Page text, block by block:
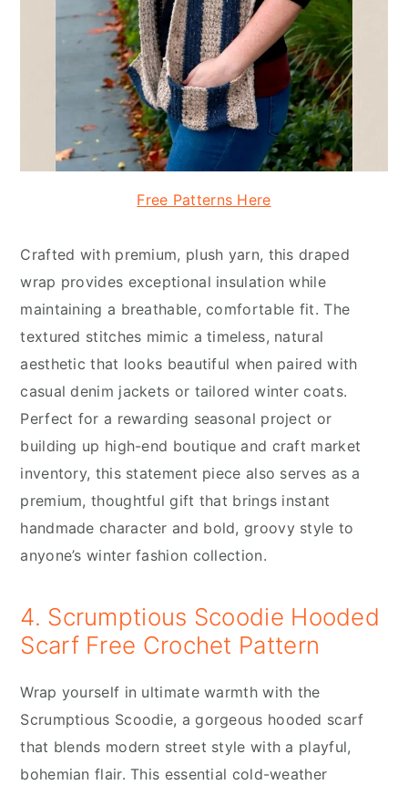
Free Patterns Here
Crafted with premium, plush yarn, this draped
wrap provides exceptional insulation while
maintaining a breathable, comfortable fit. The
textured stitches mimic a timeless, natural
aesthetic that looks beautiful when paired with
casual denim jackets or tailored winter coats.
Perfect for a rewarding seasonal project or
building up high-end boutique and craft market
inventory, this statement piece also serves as a
premium, thoughtful gift that brings instant
handmade character and bold, groovy style to
anyone’s winter fashion collection.
4. Scrumptious Scoodie Hooded
Scarf Free Crochet Pattern
Wrap yourself in ultimate warmth with the
Scrumptious Scoodie, a gorgeous hooded scarf
that blends modern street style with a playful,
bohemian flair. This essential cold-weather